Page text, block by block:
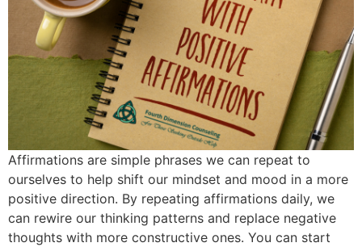
Affirmations are simple phrases we can repeat to
ourselves to help shift our mindset and mood in a more
positive direction. By repeating affirmations daily, we
can rewire our thinking patterns and replace negative
thoughts with more constructive ones. You can start